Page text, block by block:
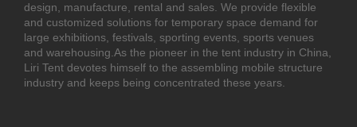
design, manufacture, rental and sales. We provide flexible
and customized solutions for temporary space demand for
large exhibitions, festivals, sporting events, sports venues
and warehousing.As the pioneer in the tent industry in China,
Liri Tent devotes himself to the assembling mobile structure
industry and keeps being concentrated these years.